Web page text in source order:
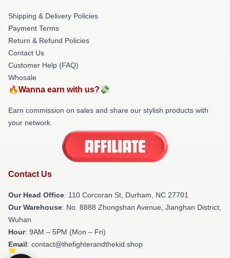
Shipping & Delivery Policies
Payment Terms
Return & Refund Policies
Contact Us
Customer Help (FAQ)
Whosale
🔥Wanna earn with us?💸
Earn commission on sales and share our stylish products with
your network.
Contact Us
Our Head Office: 110 Corcoran St, Durham, NC 27701
Our Warehouse: No. 8888 Zhongshan Avenue, Jianghan District,
Wuhan
Hour: 9AM – 5PM (Mon – Fri)
Email: contact@thefighterandthekid.shop